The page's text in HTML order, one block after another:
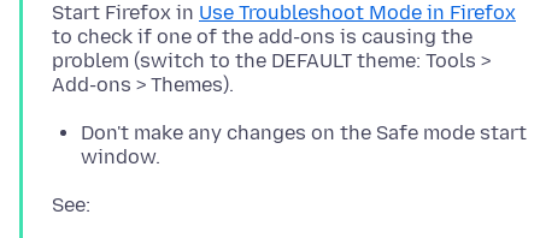
Start Firefox in Use Troubleshoot Mode in Firefox
to check if one of the add-ons is causing the
problem (switch to the DEFAULT theme: Tools >
Don't make any changes on the Safe mode start
window.